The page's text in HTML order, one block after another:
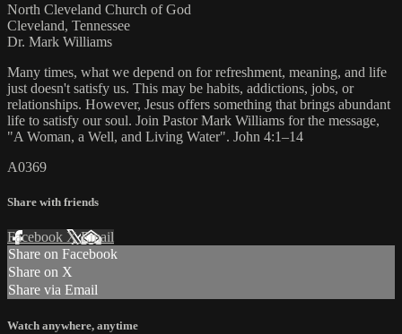
North Cleveland Church of God
Cleveland, Tennessee
Dr. Mark Williams
Many times, what we depend on for refreshment, meaning, and life
just doesn't satisfy us. This may be habits, addictions, jobs, or
relationships. However, Jesus offers something that brings abundant
life to satisfy our soul. Join Pastor Mark Williams for the message,
"A Woman, a Well, and Living Water". John 4:1–14
A0369
Share with friends
Facebook XEmail
Share on Facebook
Share on X
Share via Email
Watch anywhere, anytime